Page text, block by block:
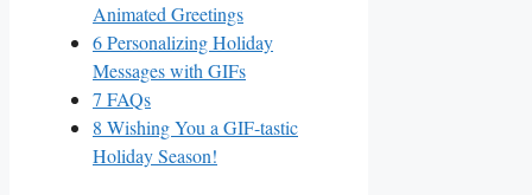
Animated Greetings
6Personalizing Holiday
Messages with GIFs
7 FAQs
8 Wishing⁣ You a GIF-tastic
Holiday Season!